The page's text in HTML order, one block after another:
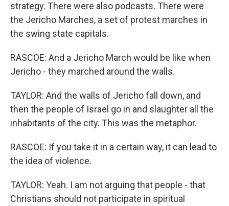
strategy. There were also podcasts. There were
the Jericho Marches, a set of protest marches in
the swing state capitals.
RASCOE: And a Jericho March would be like when
Jericho - they marched around the walls.
TAYLOR: And the walls of Jericho fall down, and
then the people of Israel go in and slaughter all the
inhabitants of the city. This was the metaphor.
RASCOE: If you take it in a certain way, it can lead to
the idea of violence.
TAYLOR: Yeah. I am not arguing that people - that
Christians should not participate in spiritual